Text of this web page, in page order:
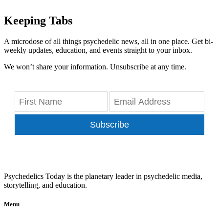
Keeping Tabs
A microdose of all things psychedelic news, all in one place. Get bi-
weekly updates, education, and events straight to your inbox.
We won’t share your information. Unsubscribe at any time.
Subscribe
Psychedelics Today is the planetary leader in psychedelic media,
storytelling, and education.
Menu